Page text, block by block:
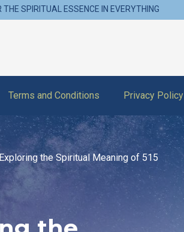
THE SPIRITUAL ESSENCE IN EVERYTHING
Terms and Conditions Privacy Policy
the Spiritual Meaning of 515